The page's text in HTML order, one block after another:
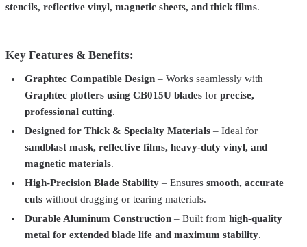
stencils, reflective vinyl, magnetic sheets, and thick films.
Key Features & Benefits:
Graphtec Compatible Design – Works seamlessly with
Graphtec plotters using CB015U blades for precise,
professional cutting.
Designed for Thick & Specialty Materials – Ideal for
sandblast mask, reflective films, heavy-duty vinyl, and
magnetic materials.
High-Precision Blade Stability – Ensures smooth, accurate
cuts without dragging or tearing materials.
Durable Aluminum Construction – Built from high-quality
metal for extended blade life and maximum stability.
Total Ink SolutionsCB015U-30-2PK
Graphtec Compatible CB015U Cutting Blades
Total Ink SolutionsCB09-blade-holder
Graphtec Compatible CB09U Blade Holder | Precision Cutting Tool
Total Ink SolutionsCB09U-30-2PK
Graphtec Compatible CB09U Cutting BladesFrom$20.00